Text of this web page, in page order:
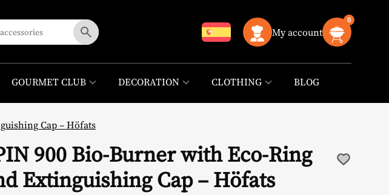
My account
0
GOURMET CLUB DECORATION CLOTHING BLOG
Cap – Höfats
900 Bio-Burner with Eco-Ring
Extinguishing Cap – Höfats